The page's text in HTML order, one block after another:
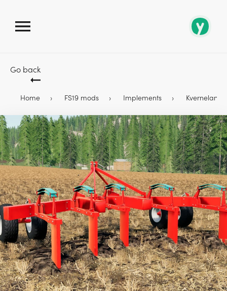
Go back
Home FS19 mods Implements Kverneland